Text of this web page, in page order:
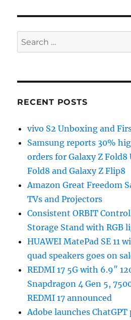
Search
for:
RECENT POSTS
vivo S2 Unboxing and
Samsung reports 30%
orders for Galaxy Z Fold8
Fold8 and Galaxy Z Flip8
Amazon Great Freedom
TVs and Projectors
Consistent ORBIT
Storage Stand with RGB
HUAWEI MatePad SE 11
quad speakers goes on
REDMI 17 5G with 6.9″
Snapdragon 4 Gen 5,
REDMI 17 announced
Adobe launches